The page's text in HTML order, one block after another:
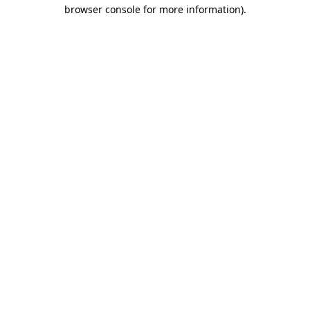
browser console for more information).